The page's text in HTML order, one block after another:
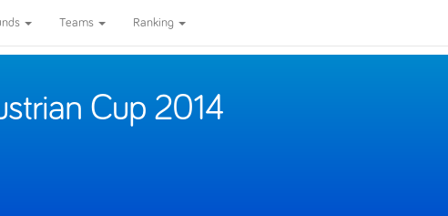
Teams Ranking
Cup 2014